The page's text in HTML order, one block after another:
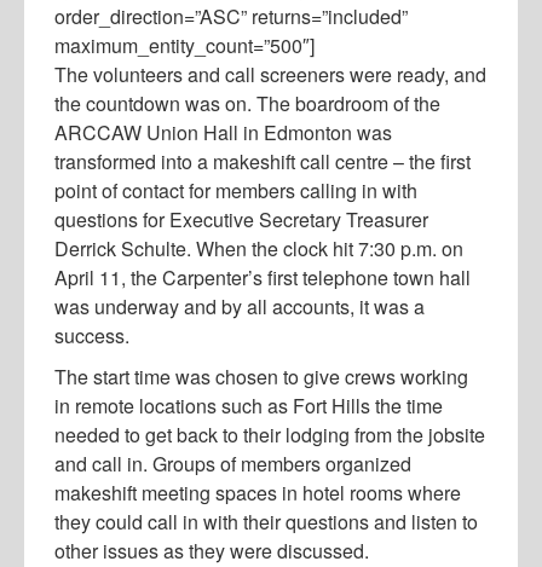
order_direction=”ASC” returns=”included”
maximum_entity_count=”500″]
The volunteers and call screeners were ready, and
the countdown was on. The boardroom of the
ARCCAW Union Hall in Edmonton was
transformed into a makeshift call centre – the first
point of contact for members calling in with
questions for Executive Secretary Treasurer
Derrick Schulte. When the clock hit 7:30 p.m. on
April 11, the Carpenter’s first telephone town hall
was underway and by all accounts, it was a
success.
The start time was chosen to give crews working
in remote locations such as Fort Hills the time
needed to get back to their lodging from the jobsite
and call in. Groups of members organized
makeshift meeting spaces in hotel rooms where
they could call in with their questions and listen to
other issues as they were discussed.